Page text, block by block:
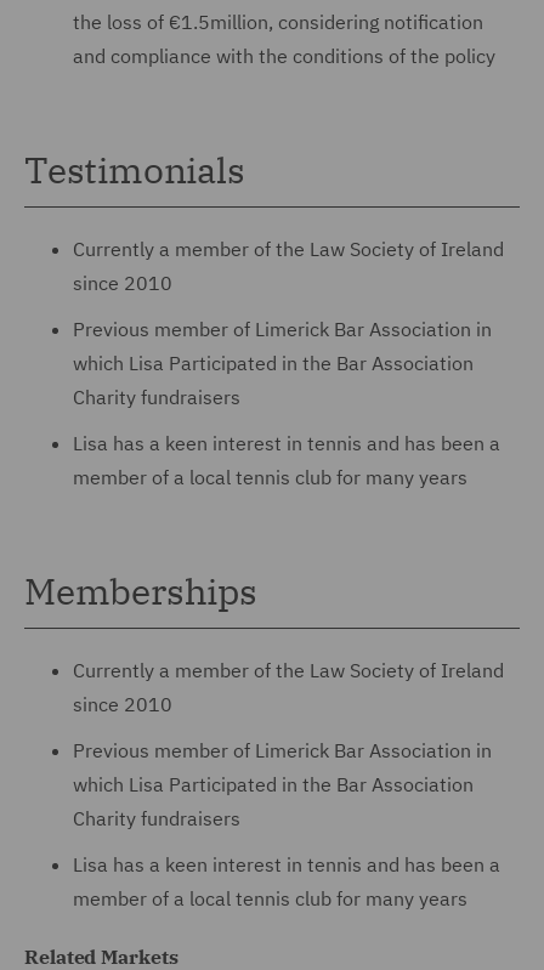
the loss of €1.5million, considering notification
and compliance with the conditions of the policy
Testimonials
Currently a member of the Law Society of Ireland
since 2010
Previous member of Limerick Bar Association in
which Lisa Participated in the Bar Association
Charity fundraisers
Lisa has a keen interest in tennis and has been a
member of a local tennis club for many years
Memberships
Currently a member of the Law Society of Ireland
since 2010
Previous member of Limerick Bar Association in
which Lisa Participated in the Bar Association
Charity fundraisers
Lisa has a keen interest in tennis and has been a
member of a local tennis club for many years
Related Markets